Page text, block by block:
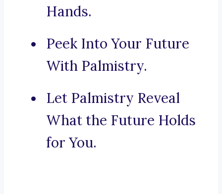
Hands.
Peek Into Your Future
With Palmistry.
Let Palmistry Reveal
What the Future Holds
for You.